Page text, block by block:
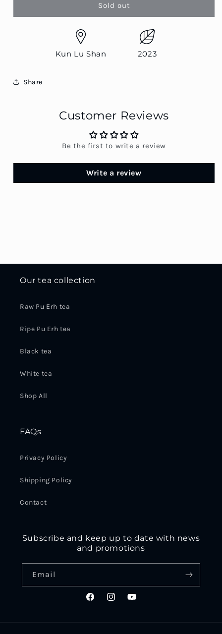
Lu
Lu
Qiao
Mu
Sold out
Kun Lu Shan 2023
Share
Customer Reviews
Be the first to write a review
Write a review
Our tea collection
Raw Pu Erh tea
Ripe Pu Erh tea
Black tea
White tea
Shop All
FAQs
Privacy Policy
Shipping Policy
Contact
Subscribe and keep up to date with news
and promotions
Email
FacebookInstagramYouTube